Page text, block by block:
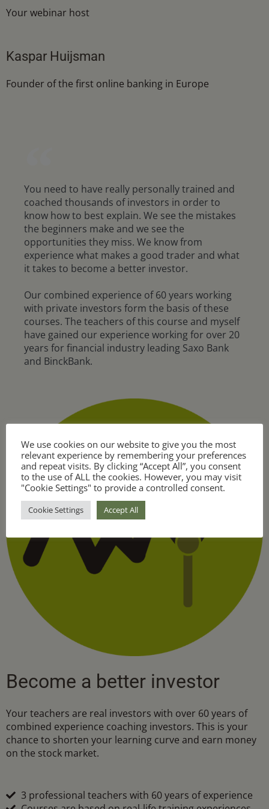
Your webinar host
Kaspar Huijsman
Founder of the first online banking in Europe
You need to have really personally trained and
coached thousands of investors in order to
know how to best explain. We see the mistakes
the beginners make and we see the
opportunities they miss. We know from
experience what makes a good trader and what
it takes to become a better investor.
Our combined experience of 60 years working
with private investors form the basis of these
courses. The teachers of this course and myself
have gained our experience working for over 20
years for financial industry leading Saxo Bank
and BinckBank.
Become a better investor
Your teachers are real investors with over 60 years of
combined experience coaching investors. This is your
chance to shorten your learning curve and earn money
on the stock market.
3 professional teachers with 60 years of experience
We use cookies on our website to give you the most
relevant experience by remembering your preferences
and repeat visits. By clicking “Accept All”, you consent
to the use of ALL the cookies. However, you may visit
"Cookie Settings" to provide a controlled consent.
Cookie Settings Accept All